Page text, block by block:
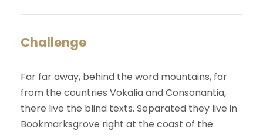
Challenge
Far far away, behind the word mountains, far
from the countries Vokalia and Consonantia,
there live the blind texts. Separated they live in
Bookmarksgrove right at the coast of the